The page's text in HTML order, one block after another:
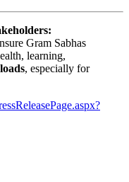
Gram Sabhas
learning,
, especially for